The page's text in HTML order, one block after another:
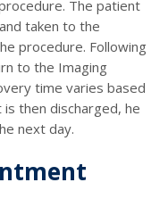
The patient
taken to the
procedure. Following
to the Imaging
time varies based
then discharged, he
next day.